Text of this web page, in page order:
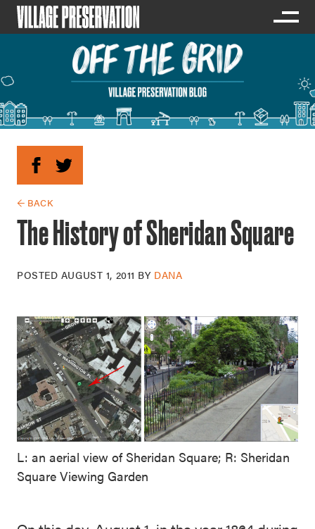
← BACK
The History of Sheridan Square
POSTED AUGUST 1, 2011 BY DANA
L: an aerial view of Sheridan Square; R: Sheridan
Square Viewing Garden